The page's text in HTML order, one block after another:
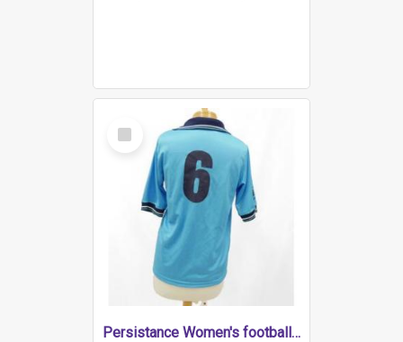
Select
Item
Persistance Women's football shirt